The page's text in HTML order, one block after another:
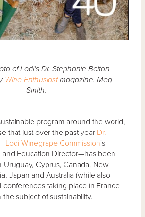
of Lodi's Dr. Stephanie Bolton
Wine Enthusiastmagazine. Meg
Smith.
program around the world,
that just over the past year Dr.
Lodi Winegrape Commission's
and Education Director—has been
Uruguay, Cyprus, Canada, New
Japan and Australia (while also
conferences taking place in France
subject of sustainability.